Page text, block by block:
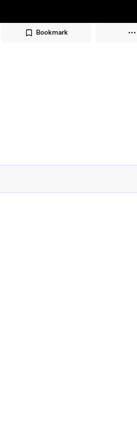
Bookmark